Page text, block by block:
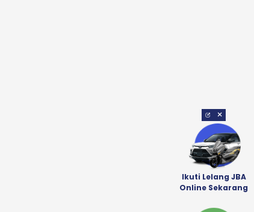
×
Ikuti Lelang JBA
Online Sekarang